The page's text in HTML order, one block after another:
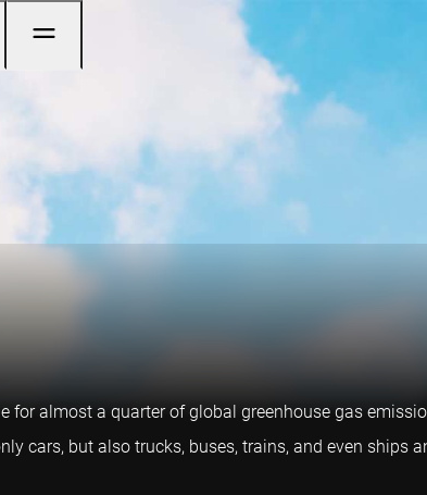
almost a quarter of global greenhouse gas
cars, but also trucks, buses, trains, and even ships